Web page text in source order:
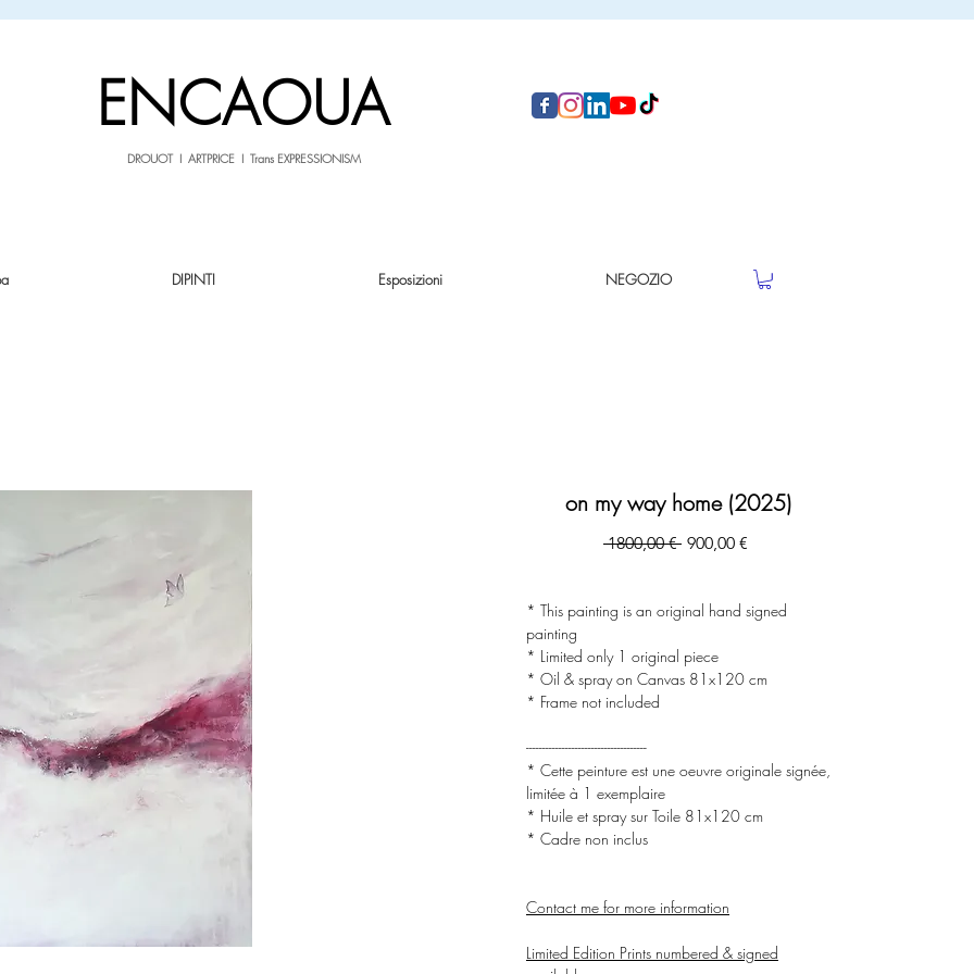
ENCAOUA
DROUOT I ARTPRICE I Trans EXPRESSIONISM
DIPINTI Esposizioni NEGOZIO
on my way home (2025)
1800,00 € Prezzo
900,00 €
* This painting is an original hand signed
painting
* Limited only 1 original piece
* Oil & spray on Canvas 81x120 cm
* Frame not included
-------------------------------------
* Cette peinture est une oeuvre originale signée,
limitée à 1 exemplaire
* Huile et spray sur Toile 81x120 cm
* Cadre non inclus
Contact me for more information
Limited Edition Prints numbered & signed